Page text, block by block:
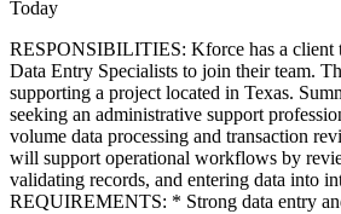
Today
RESPONSIBILITIES: Kforce has a client
Data Entry Specialists to join their team.
supporting a project located in Texas.
seeking an administrative support
volume data processing and transaction
will support operational workflows by
validating records, and entering data into
REQUIREMENTS: * Strong data entry